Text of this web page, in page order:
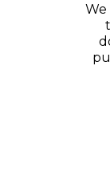
We